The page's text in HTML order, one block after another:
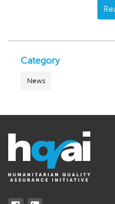
Category
News